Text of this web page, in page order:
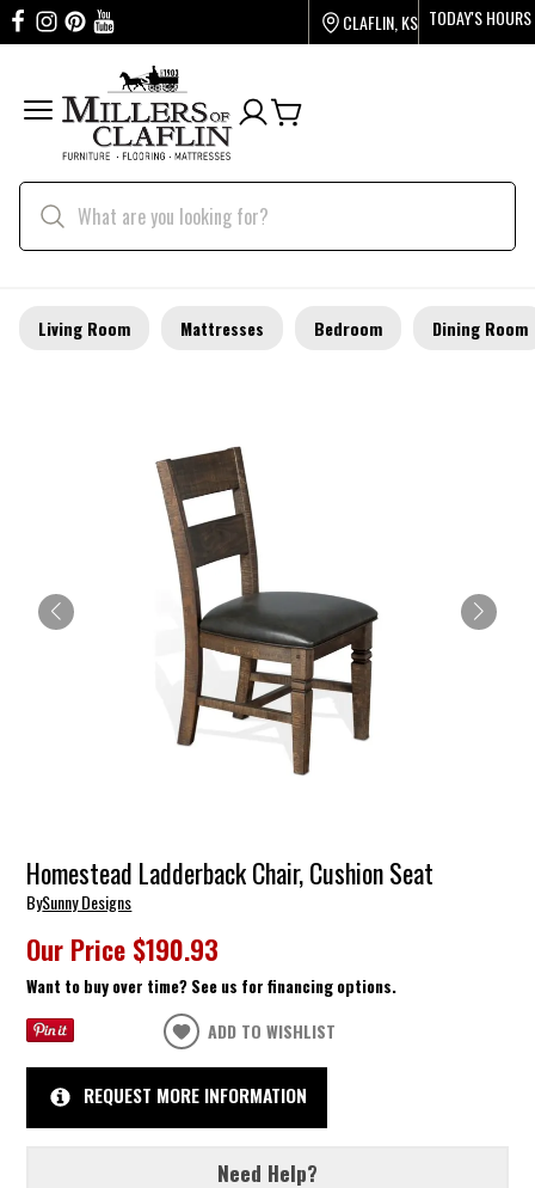
CLAFLIN, KS TODAY'S HOURS
Living Room Mattresses Bedroom Dining Room
Homestead Ladderback Chair, Cushion Seat
BySunny Designs
Our Price $190.93
Want to buy over time? See us for financing options.
ADD TO WISHLIST
REQUEST MORE INFORMATION
Need Help?